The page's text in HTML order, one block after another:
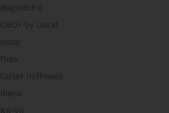
Magikitch’n
CiBO+ by Lincat
Induc
Firex
Carter Hoffmann
Nieco
Nu-Vu